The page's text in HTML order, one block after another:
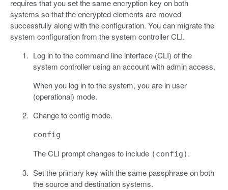
requires that you set the same encryption key on both
systems so that the encrypted elements are moved
successfully along with the configuration. You can migrate the
system configuration from the system controller CLI.
Log in to the command line interface (CLI) of the
system controller using an account with admin access.
When you log in to the system, you are in user
(operational) mode.
Change to config mode.
config
The CLI prompt changes to include (config) .
Set the primary key with the same passphrase on both
the source and destination systems.